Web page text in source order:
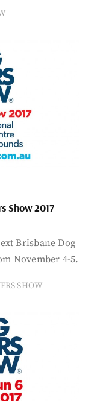
Show 2017
Brisbane Dog
November 4-5.
SHOW